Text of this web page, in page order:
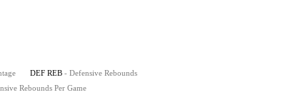
DEF REB - Defensive Rebounds
Rebounds Per Game